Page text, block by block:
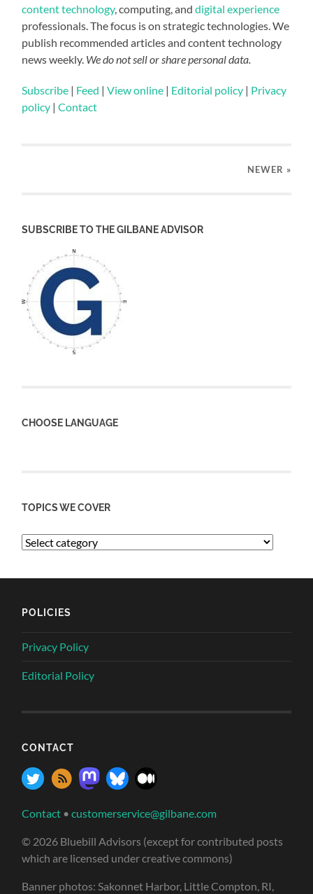
content technology, computing, anddigital experience
professionals. The focus is on strategic technologies. We
publish recommended articles and content technology
news weekly. We do not sell or share personal data.
Subscribe | Feed |View online | Editorial policy | Privacy
policy |Contact
NEWER »
SUBSCRIBE TO THE GILBANE ADVISOR
CHOOSE LANGUAGE
TOPICS WE COVER
POLICIES
Privacy Policy
Editorial Policy
CONTACT
Contact •customerservice@gilbane.com
© 2026 Bluebill Advisors (except for contributed posts
which are licensed under creative commons)
Banner photos: Sakonnet Harbor, Little Compton, RI,